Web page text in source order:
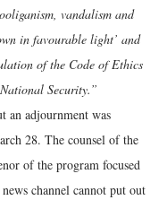
ooliganism, vandalism and
in favourable light’ and
of the Code of Ethics
Security.”
an adjournment was
28. The counsel of the
of the program focused
channel cannot put out